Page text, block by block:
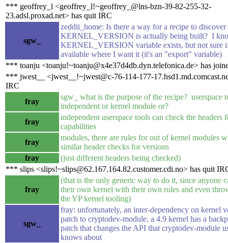
*** geoffrey_l <geoffrey_l!~geoffrey_@lns-bzn-39-82-255-32-
23.adsl.proxad.net> has quit IRC
sgw_
zeddii_home: Is there a way for a recipe to
KERNEL_VERSION is actually being built? I
KERNEL_VERSION variable exists, but not sure
available where I want it (it's an "export" variable)
*** toanju <toanju!~toanju@x4e37d4db.dyn.telefonica.de> has
*** jwest__ <jwest__!~jwest@c-76-114-177-
IRC
fray
sgw_ what is the purpose of the recipe? userspace
independent or kernel module or?
fray
independent userspace tools can check the headers
capabilities
fray
modules, there are rules for out of kernel modules
similar header checks for versions
fray
(just different headers being checked)
*** slips <slips!~slips@62.167.164.82.customer.cdi.no> has quit
fray
(that is the only generic way to do it, since anyone
their own kernel with their own rules and even
the YP kernel tooling)
sgw_
fray: unfortunately, an inter-dependency on kernel
patch to cryptodev-module, a 4.9 kernel has a
patch that changes the API that cryptodev-module
knows about